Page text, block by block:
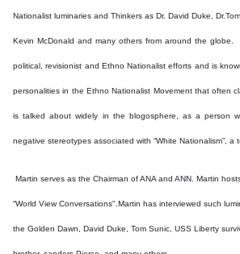
Nationalist luminaries and Thinkers as Dr. David Duke,
Kevin McDonald and many others from around the
political, revisionist and Ethno Nationalist efforts and is
personalities in the Ethno Nationalist Movement that often
is talked about widely in the blogosphere, as a person
negative stereotypes associated with “White Nationalism”, a
Martin serves as the Chairman of ANA and ANN. Martin
“World View Conversations".Martin has interviewed such
the Golden Dawn, David Duke, Tom Sunic, USS Liberty